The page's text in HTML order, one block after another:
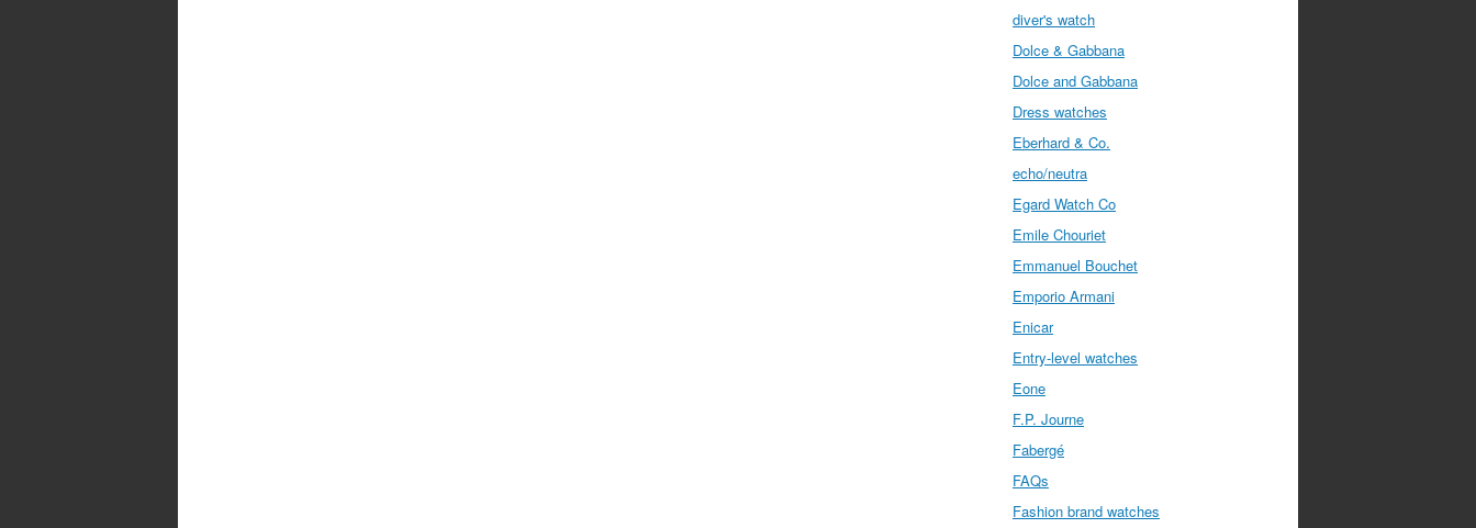
diver's watch
Dolce & Gabbana
Dolce and Gabbana
Dress watches
Eberhard & Co.
echo/neutra
Egard Watch Co
Emile Chouriet
Emmanuel Bouchet
Emporio Armani
Enicar
Entry-level watches
Eone
F.P. Journe
Fabergé
FAQs
Fashion brand watches